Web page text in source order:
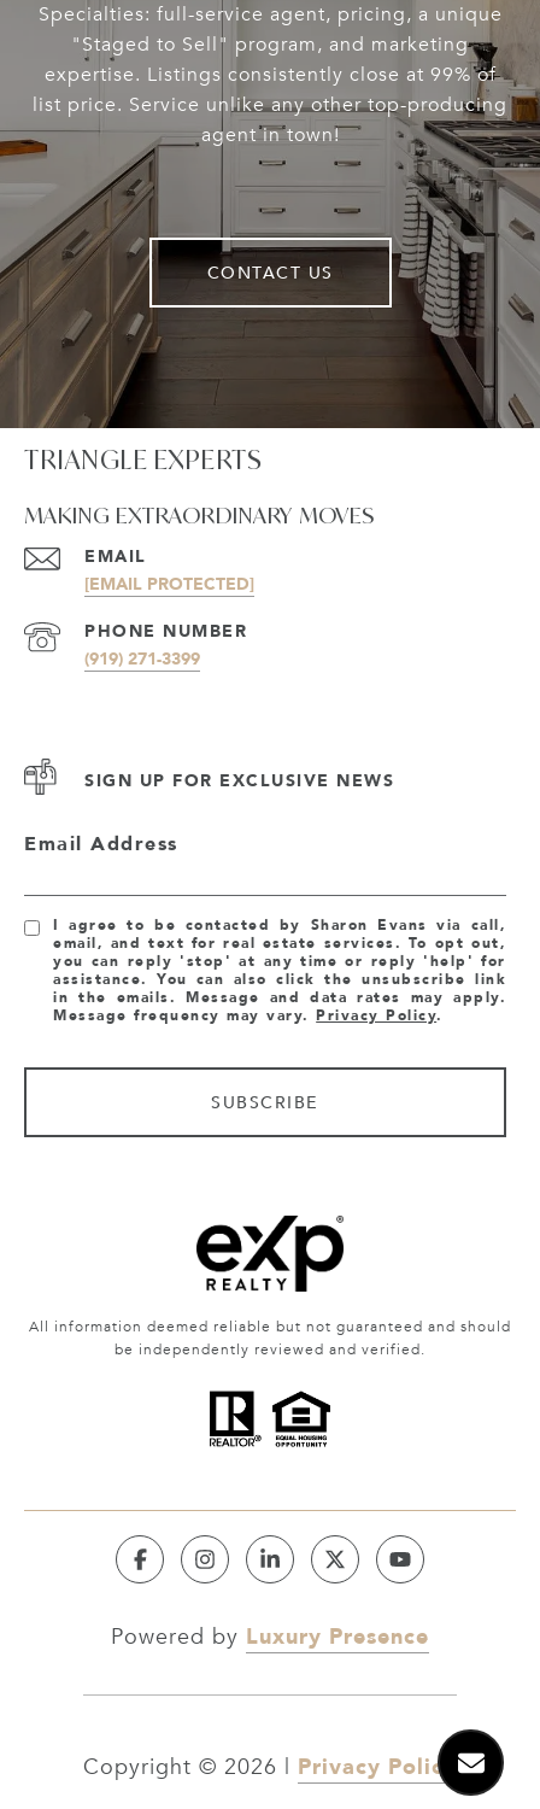
Specialties: full-service agent, pricing, a unique
"Staged to Sell" program, and marketing
expertise. Listings consistently close at 99% of
list price. Service unlike any other top-producing
agent in town!
CONTACT US
TRIANGLE EXPERTS
MAKING EXTRAORDINARY MOVES
EMAIL
[EMAIL PROTECTED]
PHONE NUMBER
(919) 271-3399
SIGN UP FOR EXCLUSIVE NEWS
Email Address
I agree to be contacted by Sharon Evans via call,
email, and text for real estate services. To opt out,
you can reply 'stop' at any time or reply 'help' for
assistance. You can also click the unsubscribe link
in the emails. Message and data rates may apply.
Message frequency may vary.Privacy Policy.
SUBSCRIBE
All information deemed reliable but not guaranteed and should
be independently reviewed and verified.
Powered by Luxury Presence
Copyright © 2026 Privacy Policy